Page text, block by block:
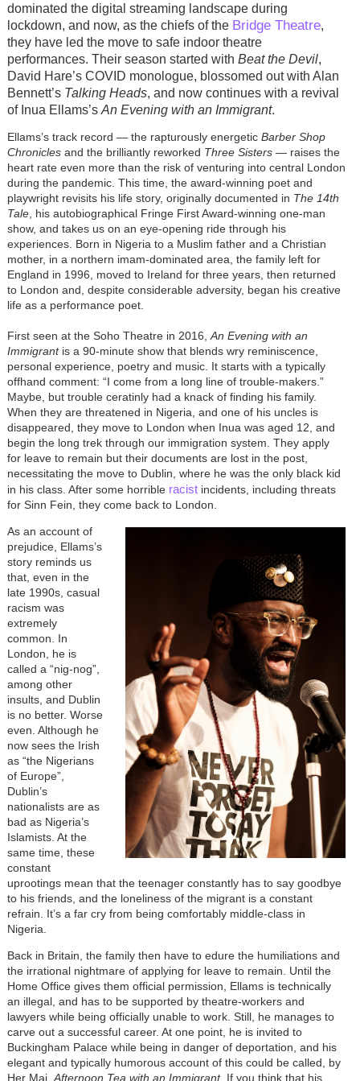
dominated the digital streaming landscape during
lockdown, and now, as the chiefs of the Bridge Theatre,
they have led the move to safe indoor theatre
performances. Their season started with Beat the Devil,
David Hare’s COVID monologue, blossomed out with Alan
Bennett’s Talking Heads, and now continues with a revival
of Inua Ellams’s An Evening with an Immigrant.
Ellams’s track record — the rapturously energetic Barber Shop
Chroniclesand the brilliantly reworked Three Sisters— raises the
heart rate even more than the risk of venturing into central London
during the pandemic. This time, the award-winning poet and
playwright revisits his life story, originally documented in The 14th
Tale, his autobiographical Fringe First Award-winning one-man
show, and takes us on an eye-opening ride through his
experiences. Born in Nigeria to a Muslim father and a Christian
mother, in a northern imam-dominated area, the family left for
England in 1996, moved to Ireland for three years, then returned
to London and, despite considerable adversity, began his creative
life as a performance poet.
First seen at the Soho Theatre in 2016, An Evening with an
Immigrantis a 90-minute show that blends wry reminiscence,
personal experience, poetry and music. It starts with a typically
offhand comment: “I come from a long line of trouble-makers.”
Maybe, but trouble ceratinly had a knack of finding his family.
When they are threatened in Nigeria, and one of his uncles is
disappeared, they move to London when Inua was aged 12, and
begin the long trek through our immigration system. They apply
for leave to remain but their documents are lost in the post,
necessitating the move to Dublin, where he was the only black kid
in his class. After some horrible racist incidents, including threats
for Sinn Fein, they come back to London.
As an account of
prejudice, Ellams’s
story reminds us
that, even in the
late 1990s, casual
racism was
extremely
common. In
London, he is
called a “nig-nog”,
among other
insults, and Dublin
is no better. Worse
even. Although he
now sees the Irish
as “the Nigerians
of Europe”,
Dublin’s
nationalists are as
bad as Nigeria’s
Islamists. At the
same time, these
constant
uprootings mean that the teenager constantly has to say goodbye
to his friends, and the loneliness of the migrant is a constant
refrain. It’s a far cry from being comfortably middle-class in
Nigeria.
Back in Britain, the family then have to edure the humiliations and
the irrational nightmare of applying for leave to remain. Until the
Home Office gives them official permission, Ellams is technically
an illegal, and has to be supported by theatre-workers and
lawyers while being officially unable to work. Still, he manages to
carve out a successful career. At one point, he is invited to
Buckingham Palace while being in danger of deportation, and his
elegant and typically humorous account of this could be called, by
Her Maj, Afternoon Tea with an Immigrant. If you think that his